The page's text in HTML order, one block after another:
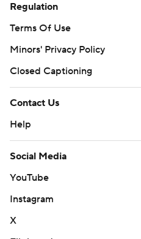
Regulation
Terms Of Use
Minors' Privacy Policy
Closed Captioning
Contact Us
Help
Social Media
YouTube
Instagram
X